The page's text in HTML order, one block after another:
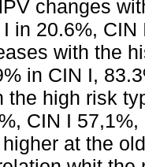
changes
in 20.6%,
with the
in CIN I,
the high risk
CIN I
at the